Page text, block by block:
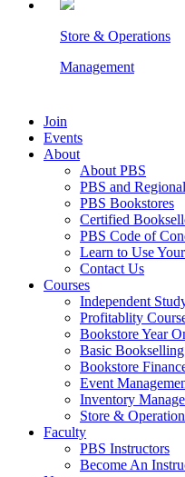
Store & Operations
Management
Join
Events
About
About PBS
PBS and
PBS Bookstores
Certified
PBS Code of
Learn to Use
Contact Us
Courses
Independent
Profitablity
Bookstore Year
Basic Bookselling
Bookstore
Event
Inventory
Store &
Faculty
PBS Instructors
Become An